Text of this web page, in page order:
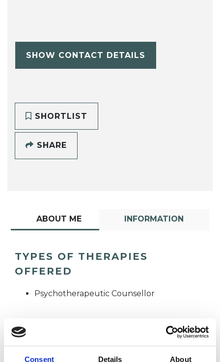
Consent Details About
SHOW CONTACT DETAILS
SHORTLIST
SHARE
ABOUT ME INFORMATION
TYPES OF THERAPIES
OFFERED
Psychotherapeutic Counsellor